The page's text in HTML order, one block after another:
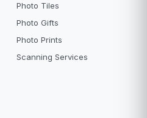
Photo Tiles
Photo Gifts
Photo Prints
Scanning Services